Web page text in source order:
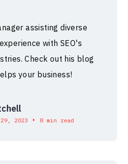
assisting diverse
with SEO's
Check out his blog
your business!
2023 • 8 min read